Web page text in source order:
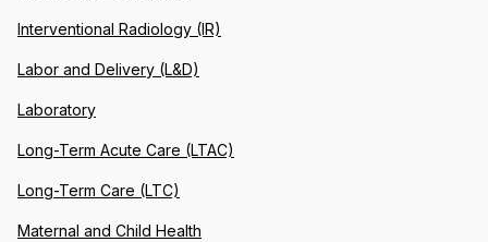
Interventional Radiology (IR)
Labor and Delivery (L&D)
Laboratory
Long-Term Acute Care (LTAC)
Long-Term Care (LTC)
Maternal and Child Health